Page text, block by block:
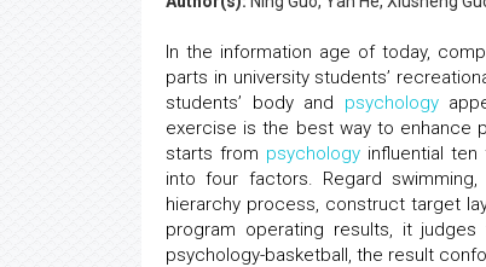
In the information age of today,
parts in university students’
students’ body and psychology
exercise is the best way to enhance
starts from psychology influential
into four factors. Regard
hierarchy process, construct target
program operating results, it
psychology-basketball, the result